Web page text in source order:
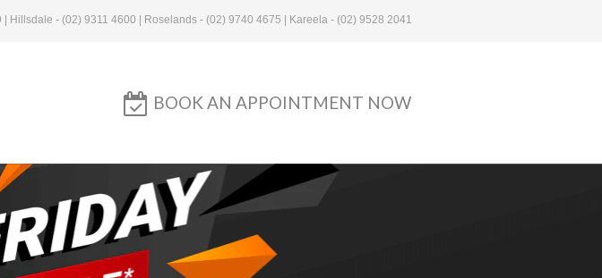
- (02) 9311 4600 | Roselands - (02) 9740 4675 | Kareela - (02) 9528 2041
BOOK AN APPOINTMENT NOW